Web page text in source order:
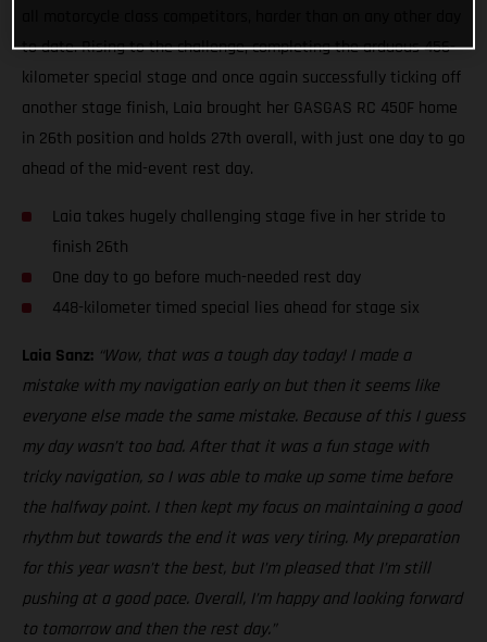
to date. Rising to the challenge, completing the arduous 456-
kilometer special stage and once again successfully ticking off
another stage finish, Laia brought her GASGAS RC 450F home
in 26th position and holds 27th overall, with just one day to go
ahead of the mid-event rest day.
Laia takes hugely challenging stage five in her stride to
finish 26th
One day to go before much-needed rest day
448-kilometer timed special lies ahead for stage six
Laia Sanz: “Wow, that was a tough day today! I made a
mistake with my navigation early on but then it seems like
everyone else made the same mistake. Because of this I guess
my day wasn’t too bad. After that it was a fun stage with
tricky navigation, so I was able to make up some time before
the halfway point. I then kept my focus on maintaining a good
rhythm but towards the end it was very tiring. My preparation
for this year wasn’t the best, but I’m pleased that I’m still
pushing at a good pace. Overall, I’m happy and looking forward
to tomorrow and then the rest day.”